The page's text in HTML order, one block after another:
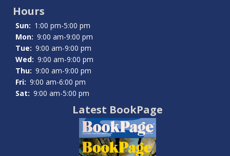
Hours
Sun: 1:00 pm-5:00 pm
Mon: 9:00 am-9:00 pm
Tue: 9:00 am-9:00 pm
Wed: 9:00 am-9:00 pm
Thu: 9:00 am-9:00 pm
Fri: 9:00 am-6:00 pm
Sat: 9:00 am-5:00 pm
Latest BookPage